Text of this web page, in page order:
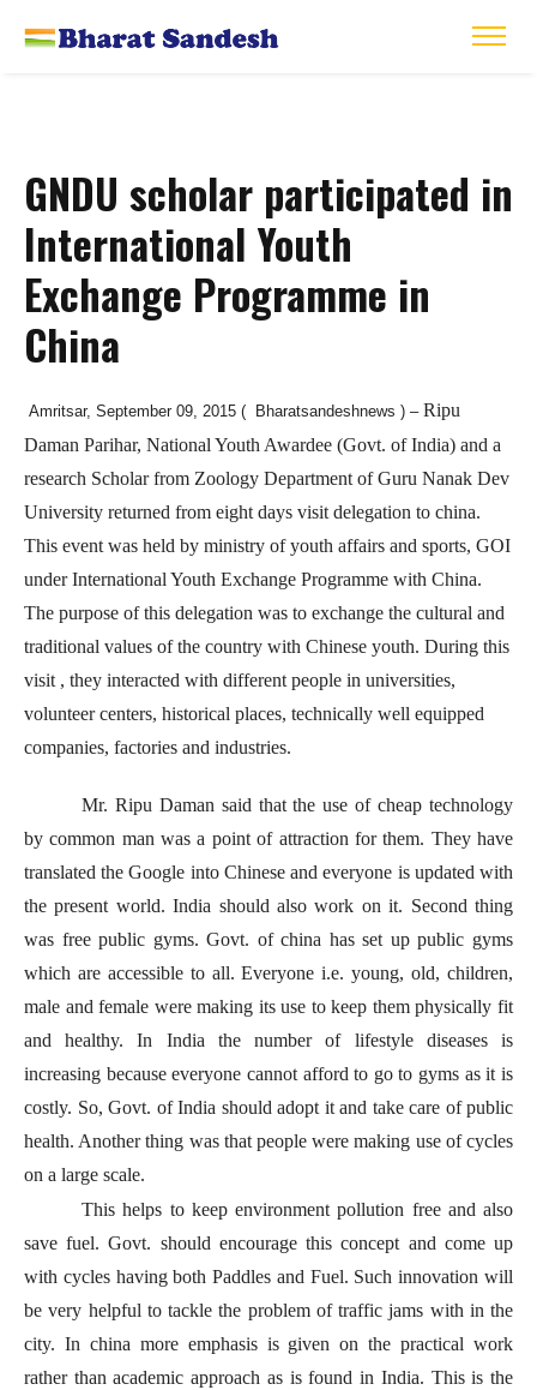
GNDU scholar participated in
International Youth
Exchange Programme in
China
Amritsar, September 09, 2015 ( Bharatsandeshnews ) – Ripu
Daman Parihar, National Youth Awardee (Govt. of India) and a
research Scholar from Zoology Department of Guru Nanak Dev
University returned from eight days visit delegation to china.
This event was held by ministry of youth affairs and sports, GOI
under International Youth Exchange Programme with China.
The purpose of this delegation was to exchange the cultural and
traditional values of the country with Chinese youth. During this
visit , they interacted with different people in universities,
volunteer centers, historical places, technically well equipped
companies, factories and industries.
Mr. Ripu Daman said that the use of cheap technology
by common man was a point of attraction for them. They have
translated the Google into Chinese and everyone is updated with
the present world. India should also work on it. Second thing
was free public gyms. Govt. of china has set up public gyms
which are accessible to all. Everyone i.e. young, old, children,
male and female were making its use to keep them physically fit
and healthy. In India the number of lifestyle diseases is
increasing because everyone cannot afford to go to gyms as it is
costly. So, Govt. of India should adopt it and take care of public
health. Another thing was that people were making use of cycles
on a large scale.
This helps to keep environment pollution free and also
save fuel. Govt. should encourage this concept and come up
with cycles having both Paddles and Fuel. Such innovation will
be very helpful to tackle the problem of traffic jams with in the
city. In china more emphasis is given on the practical work
rather than academic approach as is found in India. This is the